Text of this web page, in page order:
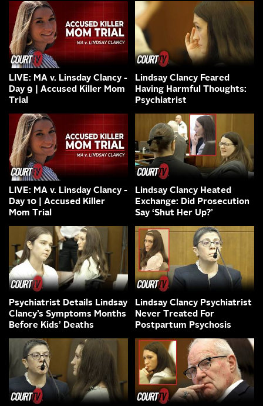
LIVE: MA v. Linsday Clancy -
Day 9 | Accused Killer Mom
Trial
Lindsay Clancy Feared
Having Harmful Thoughts:
Psychiatrist
LIVE: MA v. Linsday Clancy -
Day 10 | Accused Killer
Mom Trial
Lindsay Clancy Heated
Exchange: Did Prosecution
Say ‘Shut Her Up?’
Psychiatrist Details Lindsay
Clancy’s Symptoms Months
Before Kids’ Deaths
Lindsay Clancy Psychiatrist
Never Treated For
Postpartum Psychosis